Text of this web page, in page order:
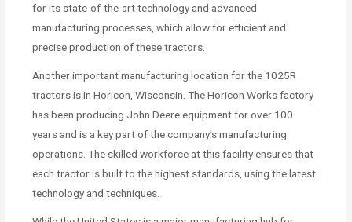
for its state-of-the-art technology and advanced
manufacturing processes, which allow for efficient and
precise production of these tractors.
Another important manufacturing location for the 1025R
tractors is in Horicon, Wisconsin. The Horicon Works factory
has been producing John Deere equipment for over 100
years and is a key part of the company’s manufacturing
operations. The skilled workforce at this facility ensures that
each tractor is built to the highest standards, using the latest
technology and techniques.